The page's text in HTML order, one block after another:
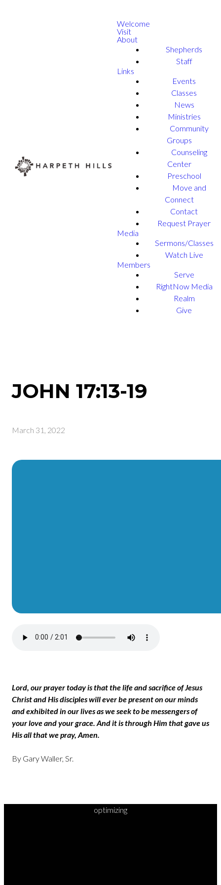
Welcome
Visit
About
Shepherds
Staff
Links
Events
Classes
News
Ministries
Community
Groups
Counseling
Center
Preschool
Move and
Connect
Contact
Request Prayer
Media
Sermons/Classes
Watch Live
Members
Serve
RightNow Media
Realm
Give
JOHN 17:13-19
March 31, 2022
Lord, our prayer today is that the life and sacrifice of Jesus
Christ and His disciples will ever be present on our minds
and exhibited in our lives as we seek to be messengers of
your love and your grace. And it is through Him that gave us
His all that we pray, Amen.
By Gary Waller, Sr.
optimizing